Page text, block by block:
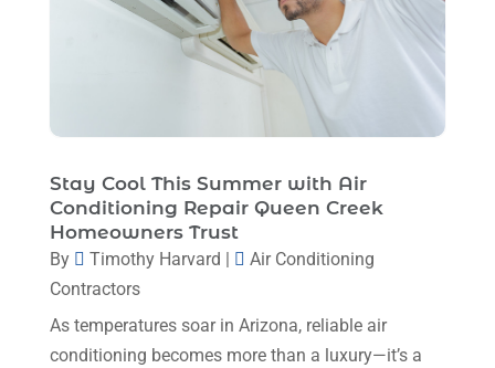
November 2022(7)
October 2022(5)
July 2022(7)
June 2022(8)
May 2022
April 2022
March 2022(6)
Stay Cool This Summer with Air
Conditioning Repair Queen Creek
Homeowners Trust
By Timothy Harvard
Air Conditioning
Contractors
As temperatures soar in Arizona, reliable air
conditioning becomes more than a luxury—it’s a